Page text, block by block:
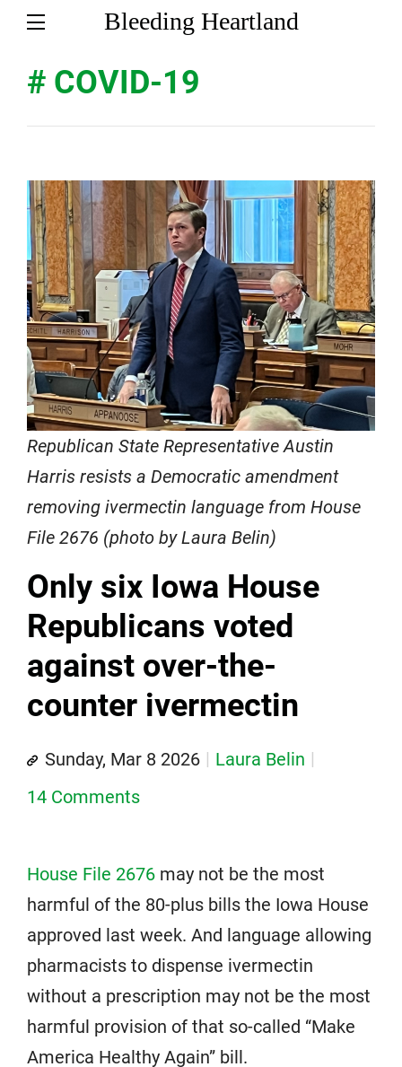
Bleeding Heartland
# COVID-19
Republican State Representative Austin
Harris resists a Democratic amendment
removing ivermectin language from House
File 2676 (photo by Laura Belin)
Only six Iowa House
Republicans voted
against over-the-
counter ivermectin
Sunday, Mar 8 2026
Laura Belin
14 Comments
House File 2676 may not be the most
harmful of the 80-plus bills the Iowa House
approved last week. And language allowing
pharmacists to dispense ivermectin
without a prescription may not be the most
harmful provision of that so-called “Make
America Healthy Again” bill.